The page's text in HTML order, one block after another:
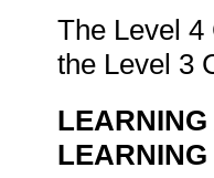
The Level 4
the Level 3
LEARNING